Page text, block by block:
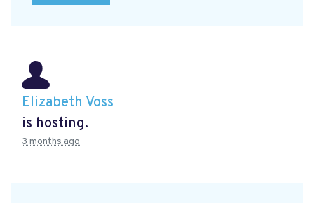
Elizabeth Voss
is hosting.
3 months ago